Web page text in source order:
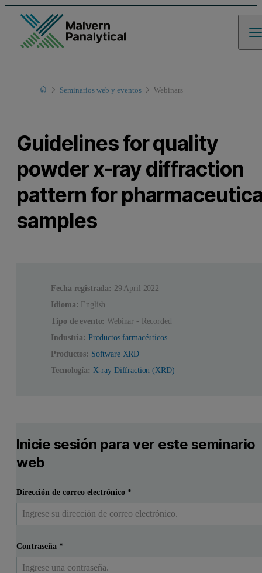
Home
Learn
Seminarios web y eventos Webinars
Guidelines for quality
powder x-ray diffraction
pattern for
samples
Fecha registrada: 29 April 2022
Idioma: English
Tipo de evento: Webinar - Recorded
Industria: Productos farmacéuticos
Productos: Software XRD
Tecnología: X-ray Diffraction (XRD)
Inicie sesión para ver este seminario
web
Dirección de correo electrónico*
Contraseña*